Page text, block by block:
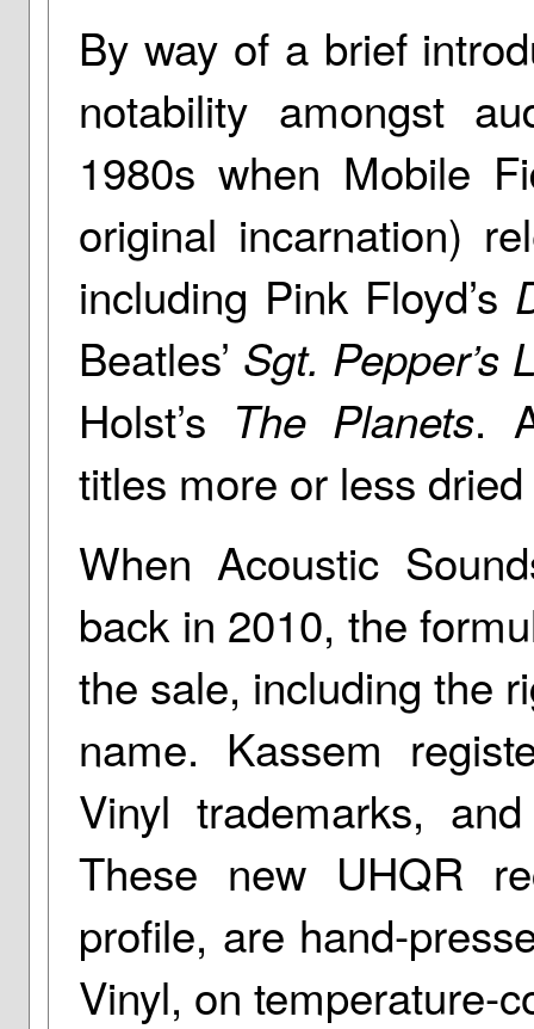
By way of a brief
notability amongst
1980s when Mobile
original incarnation)
including Pink Floyd’s
Beatles’ Sgt. Pepper’s
Holst’s The Planets.
titles more or less
When Acoustic
back in 2010, the
the sale, including the
name. Kassem
Vinyl trademarks,
These new UHQR
profile, are hand-
Vinyl, on temperature-